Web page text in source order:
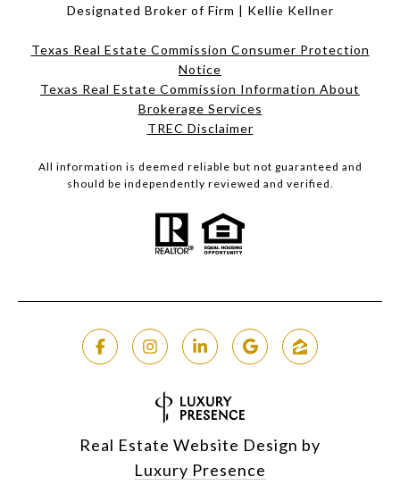
Designated Broker of Firm | Kellie Kellner
Texas Real Estate Commission Consumer Protection
Notice
Texas Real Estate Commission Information About
Brokerage Services​​​​​
​​​​​​​TREC Disclaimer
All information is deemed reliable but not guaranteed and
should be independently reviewed and verified.
Real Estate Website Design by
Luxury Presence